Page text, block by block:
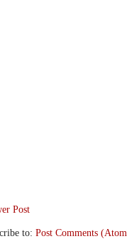
Post
to: Post Comments